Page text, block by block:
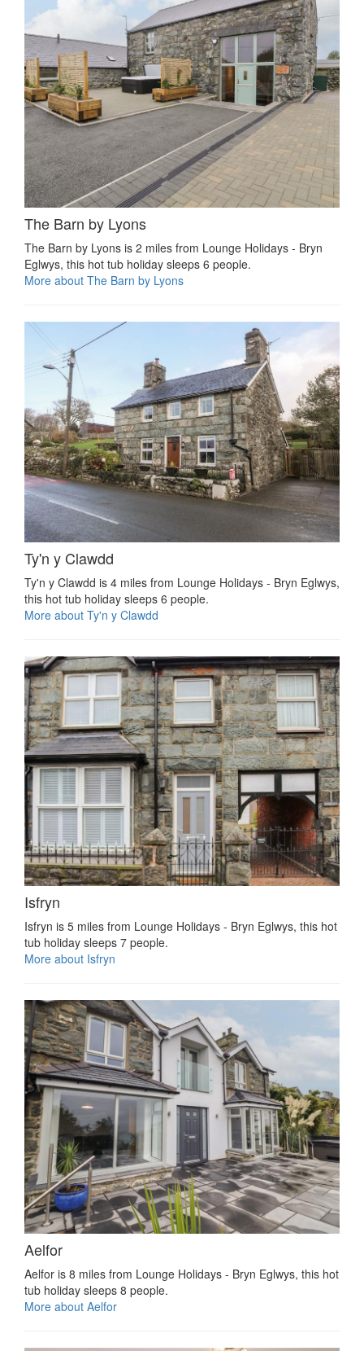
The Barn by Lyons
The Barn by Lyons is 2 miles from Lounge Holidays - Bryn
Eglwys, this hot tub holiday sleeps 6 people.
More about The Barn by Lyons
Ty'n y Clawdd
Ty'n y Clawdd is 4 miles from Lounge Holidays - Bryn Eglwys,
this hot tub holiday sleeps 6 people.
More about Ty'n y Clawdd
Isfryn
Isfryn is 5 miles from Lounge Holidays - Bryn Eglwys, this hot
tub holiday sleeps 7 people.
More about Isfryn
Aelfor
Aelfor is 8 miles from Lounge Holidays - Bryn Eglwys, this hot
tub holiday sleeps 8 people.
More about Aelfor